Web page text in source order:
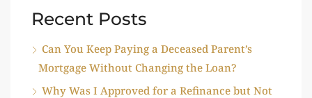
Recent Posts
Can You Keep Paying a Deceased Parent’s
Mortgage Without Changing the Loan?
Why Was I Approved for a Refinance but Not